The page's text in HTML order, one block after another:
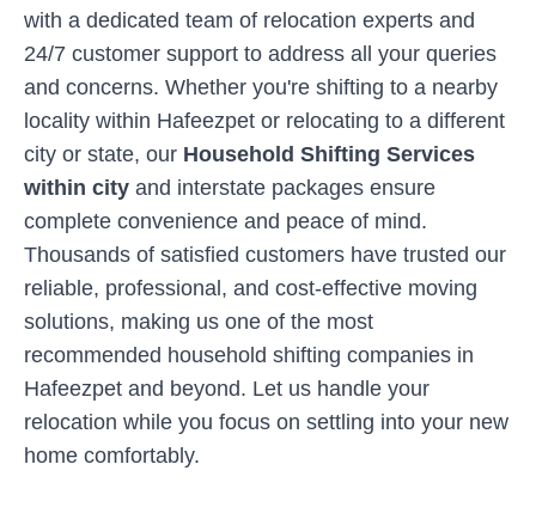
with a dedicated team of relocation experts and
24/7 customer support to address all your queries
and concerns. Whether you're shifting to a nearby
locality within Hafeezpet or relocating to a different
city or state, our Household Shifting Services
within city and interstate packages ensure
complete convenience and peace of mind.
Thousands of satisfied customers have trusted our
reliable, professional, and cost-effective moving
solutions, making us one of the most
recommended household shifting companies in
Hafeezpet and beyond. Let us handle your
relocation while you focus on settling into your new
home comfortably.